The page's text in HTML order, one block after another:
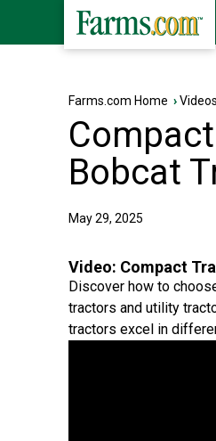
Farms.com Home ›Videos
Bobcat
May 29, 2025
Video: Compact
Discover how to
tractors and utility
tractors excel in